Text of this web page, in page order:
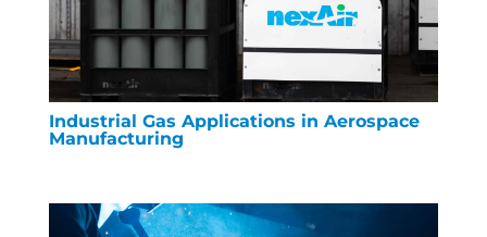
Industrial Gas Applications in Aerospace
Manufacturing